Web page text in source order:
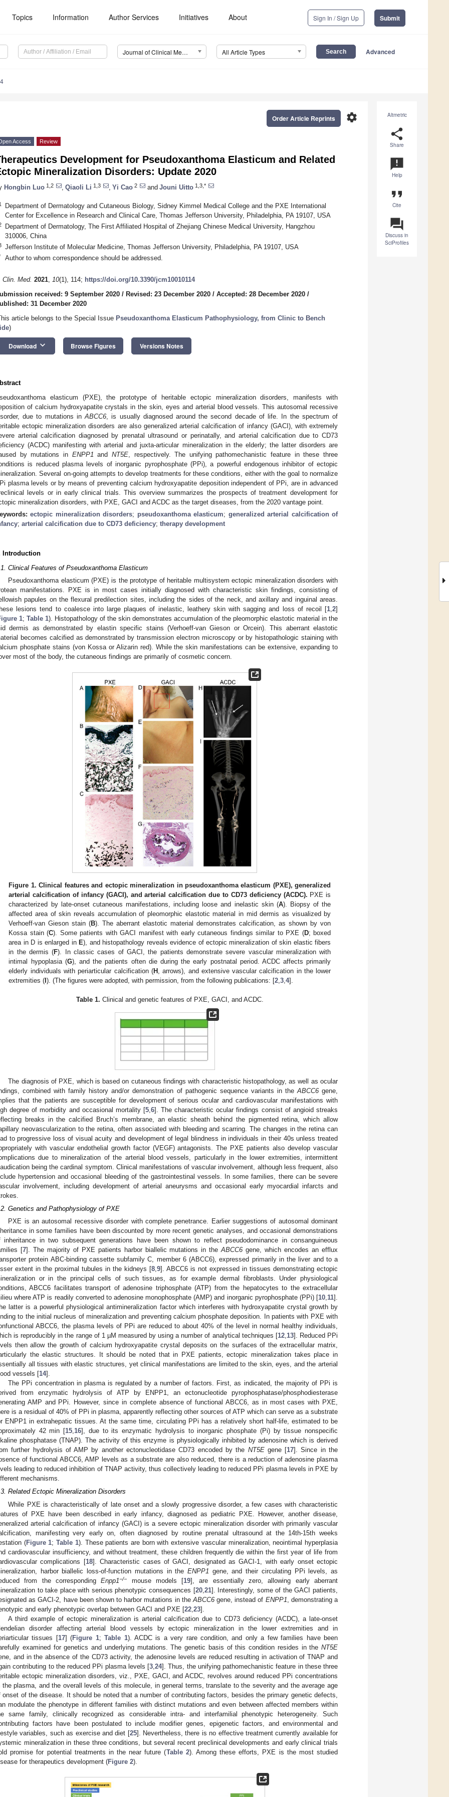
Topics Information Author Services Initiatives About Sign In / Sign Up Submit
Journal of Clinical Medicine (JCM) All Article Types Advanced
Altmetric
share
Share
announcement
Help
format_quote
Cite
question_answer
Discuss in
SciProfiles
settings
Order Article Reprints
Access Review
Development for Pseudoxanthoma Elasticum and Related
Mineralization Disorders: Update 2020
Hongbin Luo 1,2 Qiaoli Li 1,3 Yi Cao 2 and Jouni Uitto 1,3,*
Department of Dermatology and Cutaneous Biology, Sidney Kimmel Medical College and the PXE International
Center for Excellence in Research and Clinical Care, Thomas Jefferson University, Philadelphia, PA 19107, USA
Department of Dermatology, The First Affiliated Hospital of Zhejiang Chinese Medical University, Hangzhou
310006, China
Jefferson Institute of Molecular Medicine, Thomas Jefferson University, Philadelphia, PA 19107, USA
Author to whom correspondence should be addressed.
Clin. Med. 2021, 10(1), 114; https://doi.org/10.3390/jcm10010114
received: 9 September 2020 / Revised: 23 December 2020 / Accepted: 28 December 2020 /
31 December 2020
article belongs to the Special Issue Pseudoxanthoma Elasticum Pathophysiology, from Clinic to Bench
)
Download keyboard_arrow_down Browse Figures Versions Notes
elasticum (PXE), the prototype of heritable ectopic mineralization disorders, manifests with
of calcium hydroxyapatite crystals in the skin, eyes and arterial blood vessels. This autosomal recessive
due to mutations inABCC6 , is usually diagnosed around the second decade of life. In the spectrum of
ectopic mineralization disorders are also generalized arterial calcification of infancy (GACI), with extremely
arterial calcification diagnosed by prenatal ultrasound or perinatally, and arterial calcification due to CD73
(ACDC) manifesting with arterial and juxta-articular mineralization in the elderly; the latter disorders are
by mutations in ENPP1 and NT5E, respectively. The unifying pathomechanistic feature in these three
is reduced plasma levels of inorganic pyrophosphate (PPi), a powerful endogenous inhibitor of ectopic
Several on-going attempts to develop treatments for these conditions, either with the goal to normalize
plasma levels or by means of preventing calcium hydroxyapatite deposition independent of PPi, are in advanced
levels or in early clinical trials. This overview summarizes the prospects of treatment development for
mineralization disorders, with PXE, GACI and ACDC as the target diseases, from the 2020 vantage point.
ectopic mineralization disorders; pseudoxanthoma elasticum; generalized arterial calcification of
; arterial calcification due to CD73 deficiency; therapy development
Introduction
Clinical Features of Pseudoxanthoma Elasticum
Pseudoxanthoma elasticum (PXE) is the prototype of heritable multisystem ectopic mineralization disorders with
manifestations. PXE is in most cases initially diagnosed with characteristic skin findings, consisting of
papules on the flexural predilection sites, including the sides of the neck, and axillary and inguinal areas.
lesions tend to coalesce into large plaques of inelastic, leathery skin with sagging and loss of recoil [1,2]
1; Table 1). Histopathology of the skin demonstrates accumulation of the pleomorphic elastotic material in the
dermis as demonstrated by elastin specific stains (Verhoeff-van Gieson or Orcein). This aberrant elastotic
becomes calcified as demonstrated by transmission electron microscopy or by histopathologic staining with
phosphate stains (von Kossa or Alizarin red). While the skin manifestations can be extensive, expanding to
most of the body, the cutaneous findings are primarily of cosmetic concern.
Figure 1. Clinical features and ectopic mineralization in pseudoxanthoma elasticum (PXE), generalized
arterial calcification of infancy (GACI), and arterial calcification due to CD73 deficiency (ACDC). PXE is
characterized by late-onset cutaneous manifestations, including loose and inelastic skin (A). Biopsy of the
affected area of skin reveals accumulation of pleomorphic elastotic material in mid dermis as visualized by
Verhoeff-van Gieson stain (B). The aberrant elastotic material demonstrates calcification, as shown by von
Kossa stain (C). Some patients with GACI manifest with early cutaneous findings similar to PXE (D; boxed
area in D is enlarged in E), and histopathology reveals evidence of ectopic mineralization of skin elastic fibers
in the dermis (F). In classic cases of GACI, the patients demonstrate severe vascular mineralization with
intimal hypoplasia (G), and the patients often die during the early postnatal period. ACDC affects primarily
elderly individuals with periarticular calcification (H , arrows), and extensive vascular calcification in the lower
extremities ( I). (The figures were adopted, with permission, from the following publications: [2,3,4].
Table 1. Clinical and genetic features of PXE, GACI, and ACDC.
The diagnosis of PXE, which is based on cutaneous findings with characteristic histopathology, as well as ocular
combined with family history and/or demonstration of pathogenic sequence variants in theABCC6gene,
that the patients are susceptible for development of serious ocular and cardiovascular manifestations with
degree of morbidity and occasional mortality [5,6]. The characteristic ocular findings consist of angioid streaks
breaks in the calcified Bruch’s membrane, an elastic sheath behind the pigmented retina, which allow
neovascularization to the retina, often associated with bleeding and scarring. The changes in the retina can
to progressive loss of visual acuity and development of legal blindness in individuals in their 40s unless treated
with vascular endothelial growth factor (VEGF) antagonists. The PXE patients also develop vascular
due to mineralization of the arterial blood vessels, particularly in the lower extremities, intermittent
being the cardinal symptom. Clinical manifestations of vascular involvement, although less frequent, also
hypertension and occasional bleeding of the gastrointestinal vessels. In some families, there can be severe
involvement, including development of arterial aneurysms and occasional early myocardial infarcts and
Genetics and Pathophysiology of PXE
PXE is an autosomal recessive disorder with complete penetrance. Earlier suggestions of autosomal dominant
in some families have been discounted by more recent genetic analyses, and occasional demonstrations
inheritance in two subsequent generations have been shown to reflect pseudodominance in consanguineous
[7]. The majority of PXE patients harbor biallelic mutations in theABCC6 gene, which encodes an efflux
protein ABC-binding cassette subfamily C, member 6 (ABCC6), expressed primarily in the liver and to a
extent in the proximal tubules in the kidneys [8,9]. ABCC6 is not expressed in tissues demonstrating ectopic
or in the principal cells of such tissues, as for example dermal fibroblasts. Under physiological
ABCC6 facilitates transport of adenosine triphosphate (ATP) from the hepatocytes to the extracellular
where ATP is readily converted to adenosine monophosphate (AMP) and inorganic pyrophosphate (PPi) [10,11].
latter is a powerful physiological antimineralization factor which interferes with hydroxyapatite crystal growth by
to the initial nucleus of mineralization and preventing calcium phosphate deposition. In patients with PXE with
ABCC6, the plasma levels of PPi are reduced to about 40% of the level in normal healthy individuals,
is reproducibly in the range of 1 µM measured by using a number of analytical techniques [12,13]. Reduced PPi
then allow the growth of calcium hydroxyapatite crystal deposits on the surfaces of the extracellular matrix,
the elastic structures. It should be noted that in PXE patients, ectopic mineralization takes place in
all tissues with elastic structures, yet clinical manifestations are limited to the skin, eyes, and the arterial
vessels [14].
The PPi concentration in plasma is regulated by a number of factors. First, as indicated, the majority of PPi is
from enzymatic hydrolysis of ATP by ENPP1, an ectonucleotide pyrophosphatase/phosphodiesterase
AMP and PPi. However, since in complete absence of functional ABCC6, as in most cases with PXE,
is a residual of 40% of PPi in plasma, apparently reflecting other sources of ATP which can serve as a substrate
ENPP1 in extrahepatic tissues. At the same time, circulating PPi has a relatively short half-life, estimated to be
42 min [15,16], due to its enzymatic hydrolysis to inorganic phosphate (Pi) by tissue nonspecific
phosphatase (TNAP). The activity of this enzyme is physiologically inhibited by adenosine which is derived
further hydrolysis of AMP by another ectonucleotidase CD73 encoded by the NT5Egene [17]. Since in the
of functional ABCC6, AMP levels as a substrate are also reduced, there is a reduction of adenosine plasma
leading to reduced inhibition of TNAP activity, thus collectively leading to reduced PPi plasma levels in PXE by
mechanisms.
Related Ectopic Mineralization Disorders
While PXE is characteristically of late onset and a slowly progressive disorder, a few cases with characteristic
of PXE have been described in early infancy, diagnosed as pediatric PXE. However, another disease,
arterial calcification of infancy (GACI) is a severe ectopic mineralization disorder with primarily vascular
manifesting very early on, often diagnosed by routine prenatal ultrasound at the 14th-15th weeks
(Figure 1;Table 1). These patients are born with extensive vascular mineralization, neointimal hyperplasia
cardiovascular insufficiency, and without treatment, these children frequently die within the first year of life from
complications [18]. Characteristic cases of GACI, designated as GACI-1, with early onset ectopic
harbor biallelic loss-of-function mutations in the ENPP1 gene, and their circulating PPi levels, as
from the correspondingEnpp1−/− mouse models [19], are essentially zero, allowing early aberrant
to take place with serious phenotypic consequences [20, 21]. Interestingly, some of the GACI patients,
as GACI-2, have been shown to harbor mutations in the ABCC6gene, instead of ENPP1 , demonstrating a
and early phenotypic overlap between GACI and PXE [22 23].
A third example of ectopic mineralization is arterial calcification due to CD73 deficiency (ACDC), a late-onset
disorder affecting arterial blood vessels by ectopic mineralization in the lower extremities and in
tissues [17] (Figure 1;Table 1). ACDC is a very rare condition, and only a few families have been
examined for genetics and underlying mutations. The genetic basis of this condition resides in the NT5E
and in the absence of the CD73 activity, the adenosine levels are reduced resulting in activation of TNAP and
contributing to the reduced PPi plasma levels [3 24]. Thus, the unifying pathomechanistic feature in these three
ectopic mineralization disorders, viz., PXE, GACI, and ACDC, revolves around reduced PPi concentrations
the plasma, and the overall levels of this molecule, in general terms, translate to the severity and the average age
onset of the disease. It should be noted that a number of contributing factors, besides the primary genetic defects,
modulate the phenotype in different families with distinct mutations and even between affected members within
same family, clinically recognized as considerable intra- and interfamilial phenotypic heterogeneity. Such
factors have been postulated to include modifier genes, epigenetic factors, and environmental and
variables, such as exercise and diet [25]. Nevertheless, there is no effective treatment currently available for
mineralization in these three conditions, but several recent preclinical developments and early clinical trials
promise for potential treatments in the near future (Table 2). Among these efforts, PXE is the most studied
for therapeutics development (Figure 2).